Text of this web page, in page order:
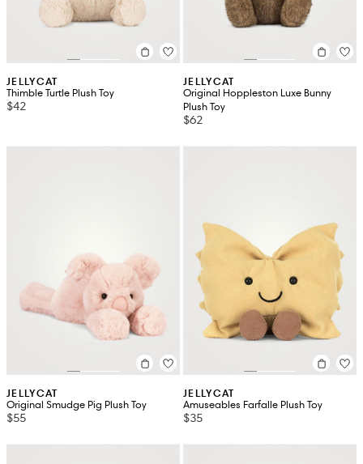
JELLYCAT
Thimble Turtle Plush Toy
$42
JELLYCAT
Original Hoppleston Luxe Bunny
Plush Toy
$62
JELLYCAT
Original Smudge Pig Plush Toy
$55
JELLYCAT
Amuseables Farfalle Plush Toy
$35